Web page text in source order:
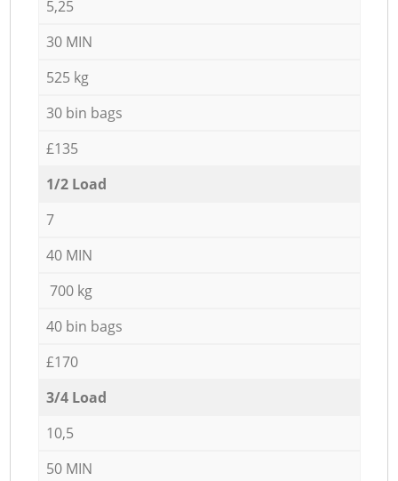
5,25
30 MIN
525 kg
30 bin bags
£135
1/2 Load
7
40 MIN
700 kg
40 bin bags
£170
3/4 Load
10,5
50 MIN